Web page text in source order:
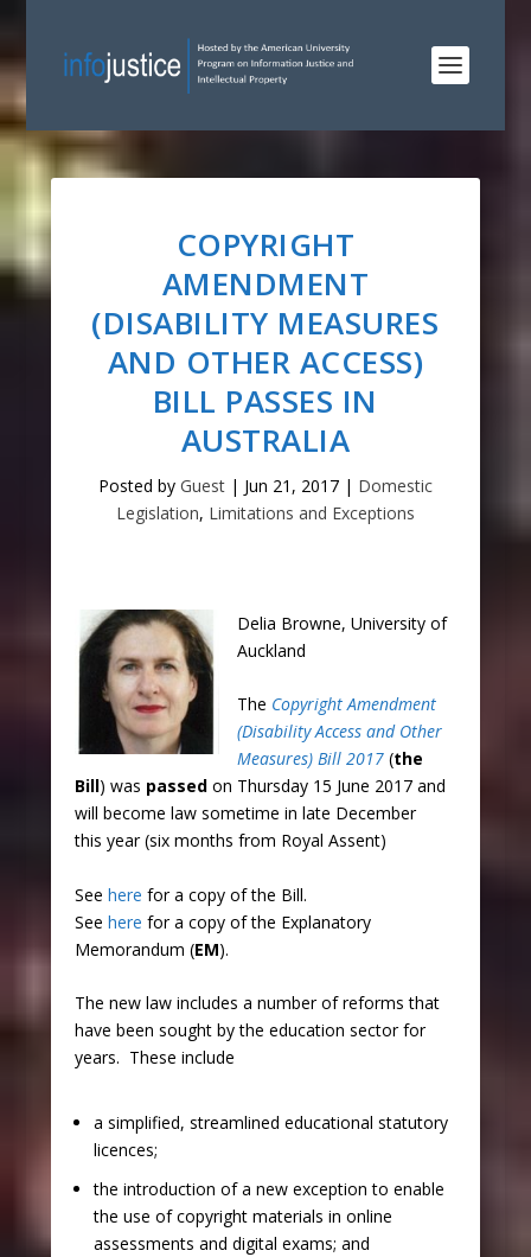
COPYRIGHT
AMENDMENT
(DISABILITY MEASURES
AND OTHER ACCESS)
BILL PASSES IN
AUSTRALIA
Posted by Guest| Jun 21, 2017| Domestic
Legislation, Limitations and Exceptions
Delia Browne, University of
Auckland
The Copyright Amendment
(Disability Access and Other
Measures) Bill 2017 (the
Bill) was passedon Thursday 15 June 2017 and
will become law sometime in late December
this year (six months from Royal Assent)
See here for a copy of the Bill.
See here for a copy of the Explanatory
Memorandum (EM).​
The new law includes a number of reforms that
have been sought by the education sector for
years. These include
​a simplified, streamlined educational statutory
licences;
the introduction of a new exception to enable
the use of copyright materials in online
assessments and digital exams; and